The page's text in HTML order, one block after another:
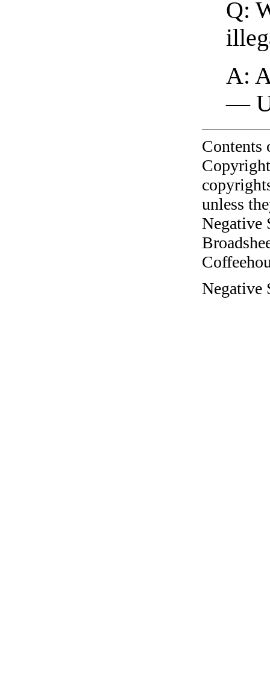
Q:
A:
—
unless
Negative
Negative